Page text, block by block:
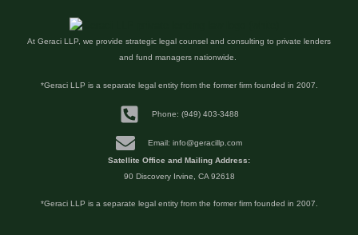
At Geraci LLP, we provide strategic legal counsel and consulting to private lenders
and fund managers nationwide.
*Geraci LLP is a separate legal entity from the former firm founded in 2007.
Phone: (949) 403-3488
Email: info@geracillp.com
Satellite Office and Mailing Address:
90 Discovery Irvine, CA 92618
*Geraci LLP is a separate legal entity from the former firm founded in 2007.